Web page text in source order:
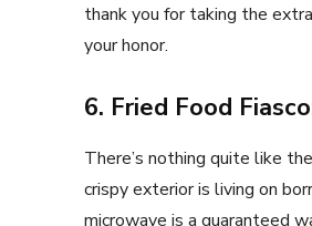
thank you for taking the
your honor.
6. Fried Food
There’s nothing quite like
crispy exterior is living on
microwave is a guaranteed